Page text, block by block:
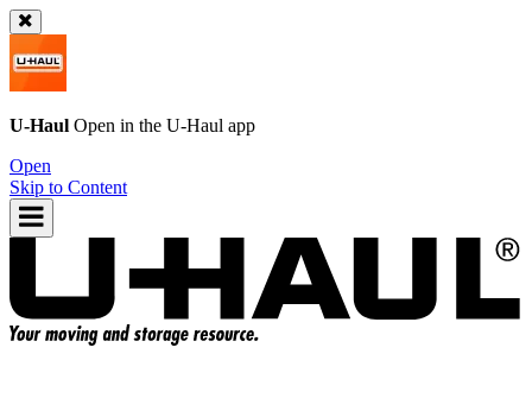
U-Haul Open in the U-Haul app
Open
Skip to Content